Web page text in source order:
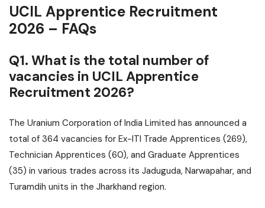
UCIL Apprentice Recruitment
2026 – FAQs
Q1. What is the total number of
vacancies in UCIL Apprentice
Recruitment 2026?
The Uranium Corporation of India Limited has announced a
total of 364 vacancies for Ex-ITI Trade Apprentices (269),
Technician Apprentices (60), and Graduate Apprentices
(35) in various trades across its Jaduguda, Narwapahar, and
Turamdih units in the Jharkhand region.